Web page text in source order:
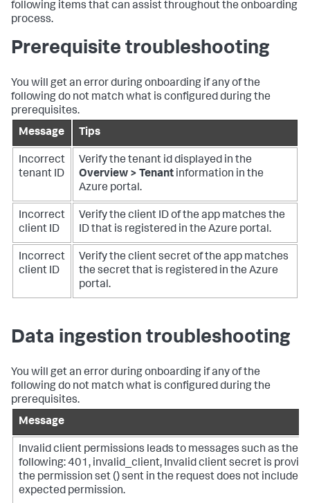
following items that can assist throughout the onboarding
process.
Prerequisite troubleshooting
You will get an error during onboarding if any of the
following do not match what is configured during the
prerequisites.
Message
Tips
Incorrect
tenant ID
Verify the tenant id displayed in the
Overview > Tenant information in the
Azure portal.
Incorrect
client ID
Verify the client ID of the app matches the
ID that is registered in the Azure portal.
Incorrect
client ID
Verify the client secret of the app matches
the secret that is registered in the Azure
portal.
Data ingestion troubleshooting
You will get an error during onboarding if any of the
following do not match what is configured during the
prerequisites.
Message
Invalid client permissions leads to messages such as the
following: 401, invalid_client, Invalid client secret is
the permission set () sent in the request does not include
expected permission.